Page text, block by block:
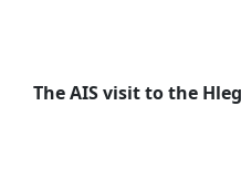
The AIS visit to the